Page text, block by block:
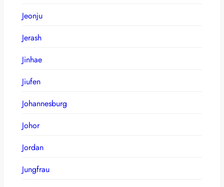
Jeonju
Jerash
Jinhae
Jiufen
Johannesburg
Johor
Jordan
Jungfrau